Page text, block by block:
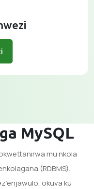
MySQL
mu nkola
(RDBMS).
okuva ku